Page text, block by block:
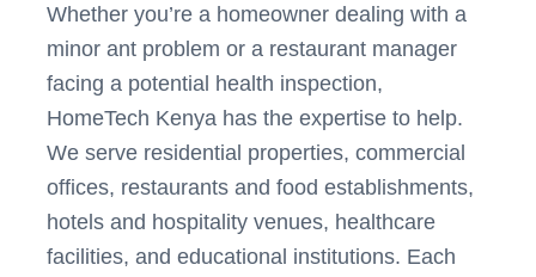
Whether you’re a homeowner dealing with a
minor ant problem or a restaurant manager
facing a potential health inspection,
HomeTech Kenya has the expertise to help.
We serve residential properties, commercial
offices, restaurants and food establishments,
hotels and hospitality venues, healthcare
facilities, and educational institutions. Each